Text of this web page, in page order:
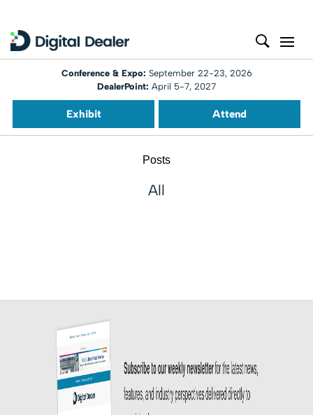
Conference & Expo: September 22-23, 2026
DealerPoint: April 5-7, 2027
Exhibit Attend
Posts
All